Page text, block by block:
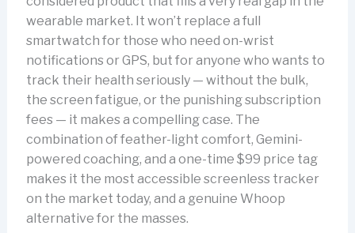
wearable market. It won’t replace a full
smartwatch for those who need on-wrist
notifications or GPS, but for anyone who wants to
track their health seriously — without the bulk,
the screen fatigue, or the punishing subscription
fees — it makes a compelling case. The
combination of feather-light comfort, Gemini-
powered coaching, and a one-time $99 price tag
makes it the most accessible screenless tracker
on the market today, and a genuine Whoop
alternative for the masses.